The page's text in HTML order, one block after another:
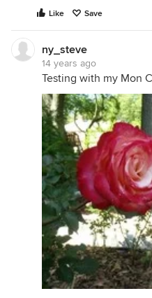
Like Save
ny_steve
14 years ago
Testing with my Mon